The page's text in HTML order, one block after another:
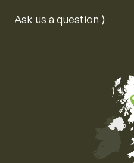
Ask us a question ⟩